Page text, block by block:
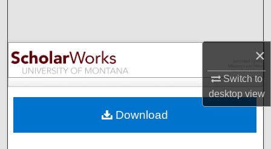
×
Switch to
desktopview
Browse Collections
My Account
Digital Commons Network™
Download